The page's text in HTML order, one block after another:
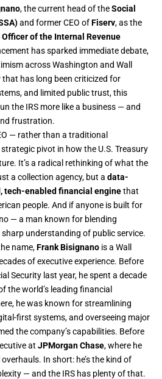
, the current head of theSocial
and former CEO ofFiserv, as the
of the Internal Revenue
has sparked immediate debate,
across Washington and Wall
that has long been criticized for
and limited public trust, this
the IRS more like a business — and
frustration.
— rather than a traditional
pivot in how the U.S. Treasury
It’s a radical rethinking of what the
a collection agency, but a data-
tech-enabled financial enginethat
people. And if anyone is built for
— a man known for blending
understanding of public service.
name,Frank Bisignano is a Wall
of executive experience. Before
Security last year, he spent a decade
the world’s leading financial
he was known for streamlining
first systems, and overseeing major
the company’s capabilities. Before
at JPMorgan Chase, where he
In short: he’s the kind of
— and the IRS has plenty of that.